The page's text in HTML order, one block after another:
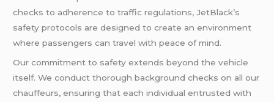
checks to adherence to traffic regulations, JetBlack’s
safety protocols are designed to create an environment
where passengers can travel with peace of mind.
Our commitment to safety extends beyond the vehicle
itself. We conduct thorough background checks on all our
chauffeurs, ensuring that each individual entrusted with